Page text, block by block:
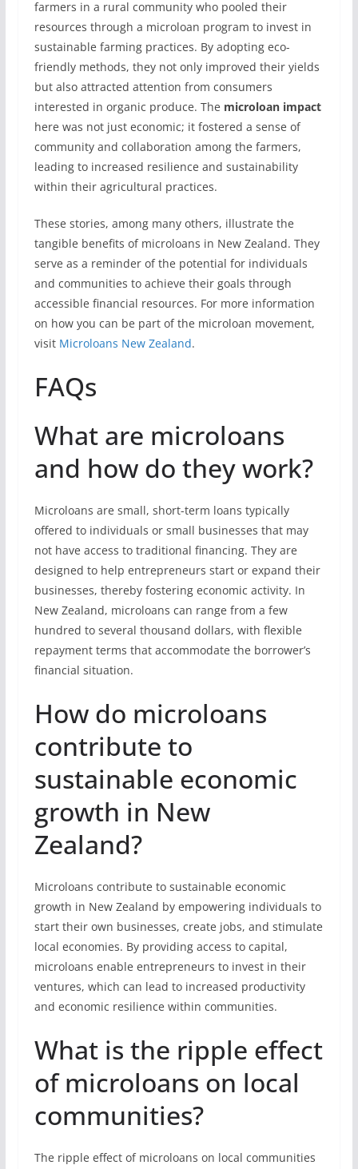
farmers in a rural community who pooled their
resources through a microloan program to invest in
sustainable farming practices. By adopting eco-
friendly methods, they not only improved their yields
but also attracted attention from consumers
interested in organic produce. The microloan impact
here was not just economic; it fostered a sense of
community and collaboration among the farmers,
leading to increased resilience and sustainability
within their agricultural practices.
These stories, among many others, illustrate the
tangible benefits of microloans in New Zealand. They
serve as a reminder of the potential for individuals
and communities to achieve their goals through
accessible financial resources. For more information
on how you can be part of the microloan movement,
visit Microloans New Zealand.
FAQs
What are microloans
and how do they work?
Microloans are small, short-term loans typically
offered to individuals or small businesses that may
not have access to traditional financing. They are
designed to help entrepreneurs start or expand their
businesses, thereby fostering economic activity. In
New Zealand, microloans can range from a few
hundred to several thousand dollars, with flexible
repayment terms that accommodate the borrower’s
financial situation.
How do microloans
contribute to
sustainable economic
growth in New
Zealand?
Microloans contribute to sustainable economic
growth in New Zealand by empowering individuals to
start their own businesses, create jobs, and stimulate
local economies. By providing access to capital,
microloans enable entrepreneurs to invest in their
ventures, which can lead to increased productivity
and economic resilience within communities.
What is the ripple effect
of microloans on local
communities?
The ripple effect of microloans on local communities